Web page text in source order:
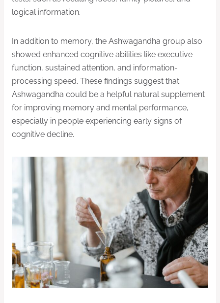
logical information.
In addition to memory, the Ashwagandha group also
showed enhanced cognitive abilities like executive
function, sustained attention, and information-
processing speed. These findings suggest that
Ashwagandha could be a helpful natural supplement
for improving memory and mental performance,
especially in people experiencing early signs of
cognitive decline.